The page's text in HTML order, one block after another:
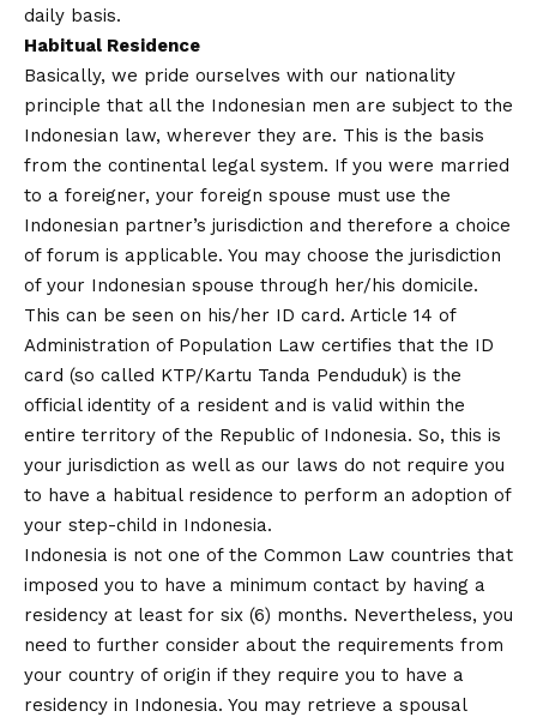
daily basis.
Habitual Residence
Basically, we pride ourselves with our nationality
principle that all the Indonesian men are subject to the
Indonesian law, wherever they are. This is the basis
from the continental legal system. If you were married
to a foreigner, your foreign spouse must use the
Indonesian partner’s jurisdiction and therefore a choice
of forum is applicable. You may choose the jurisdiction
of your Indonesian spouse through her/his domicile.
This can be seen on his/her ID card. Article 14 of
Administration of Population Law certifies that the ID
card (so called KTP/Kartu Tanda Penduduk) is the
official identity of a resident and is valid within the
entire territory of the Republic of Indonesia. So, this is
your jurisdiction as well as our laws do not require you
to have a habitual residence to perform an adoption of
your step-child in Indonesia.
Indonesia is not one of the Common Law countries that
imposed you to have a minimum contact by having a
residency at least for six (6) months. Nevertheless, you
need to further consider about the requirements from
your country of origin if they require you to have a
residency in Indonesia. You may retrieve a spousal